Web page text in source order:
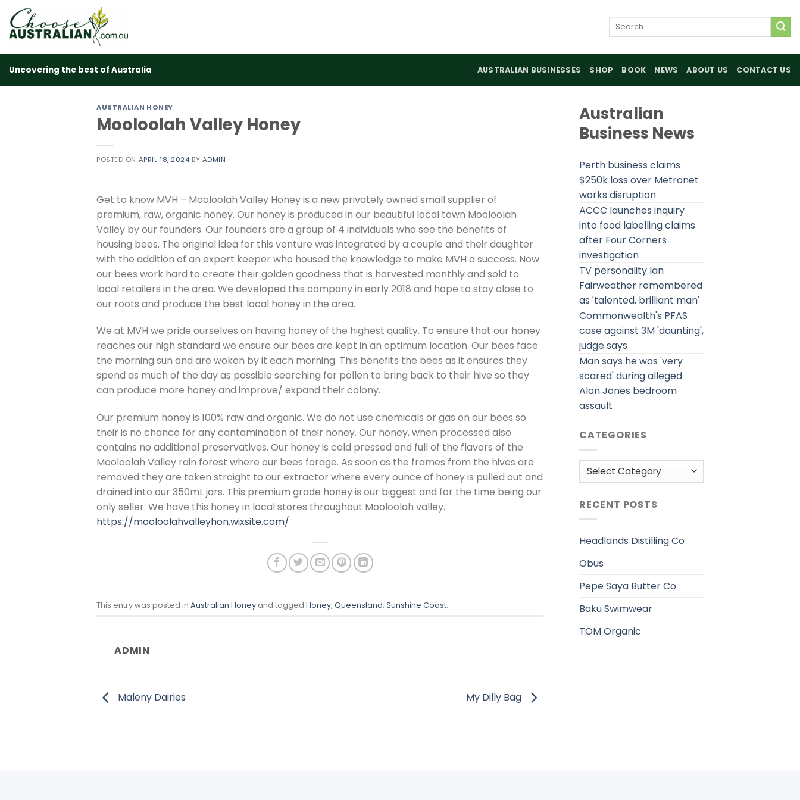
content
Search
Uncovering the best of Australia AUSTRALIAN BUSINESSES SHOP BOOK NEWS ABOUT US CONTACT US
AUSTRALIAN HONEY
Mooloolah Valley Honey
POSTED ON APRIL 18, 2024 BY ADMIN
Get to know MVH – Mooloolah Valley Honey is a new privately owned small supplier of
premium, raw, organic honey. Our honey is produced in our beautiful local town Mooloolah
Valley by our founders. Our founders are a group of 4 individuals who see the benefits of
housing bees. The original idea for this venture was integrated by a couple and their daughter
with the addition of an expert keeper who housed the knowledge to make MVH a success. Now
our bees work hard to create their golden goodness that is harvested monthly and sold to
local retailers in the area. We developed this company in early 2018 and hope to stay close to
our roots and produce the best local honey in the area.
We at MVH we pride ourselves on having honey of the highest quality. To ensure that our honey
reaches our high standard we ensure our bees are kept in an optimum location. Our bees face
the morning sun and are woken by it each morning. This benefits the bees as it ensures they
spend as much of the day as possible searching for pollen to bring back to their hive so they
can produce more honey and improve/ expand their colony.
Our premium honey is 100% raw and organic. We do not use chemicals or gas on our bees so
their is no chance for any contamination of their honey. Our honey, when processed also
contains no additional preservatives. Our honey is cold pressed and full of the flavors of the
Mooloolah Valley rain forest where our bees forage. As soon as the frames from the hives are
removed they are taken straight to our extractor where every ounce of honey is pulled out and
drained into our 350mL jars. This premium grade honey is our biggest and for the time being our
only seller. We have this honey in local stores throughout Mooloolah valley.
https://mooloolahvalleyhon.wixsite.com/
This entry was posted in Australian Honey and tagged Honey, Queensland, Sunshine Coast.
ADMIN
Maleny Dairies My Dilly Bag
Australian
Business News
Perth business claims
$250k loss over Metronet
works disruption
ACCC launches inquiry
into food labelling claims
after Four Corners
investigation
TV personality Ian
Fairweather remembered
as 'talented, brilliant man'
Commonwealth's PFAS
case against 3M 'daunting',
judge says
Man says he was 'very
scared' during alleged
Alan Jones bedroom
assault
CATEGORIES
Categories
RECENT POSTS
Headlands Distilling Co
Obus
Pepe Saya Butter Co
Baku Swimwear
TOM Organic